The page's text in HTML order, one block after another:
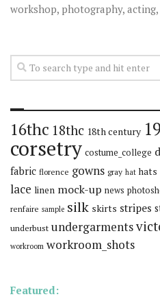
workshop, photography,
16thc 18thc 18th century
corsetry costume_college
fabric florence gowns gray hat hats
lace linen mock-up news
renfaire sample silk skirts stripes
underbust undergarments
workroom workroom_shots
Featured: